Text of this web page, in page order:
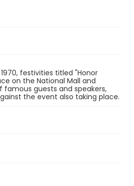
festivities titled "Honor
on the National Mall and
guests and speakers,
the event also taking place.